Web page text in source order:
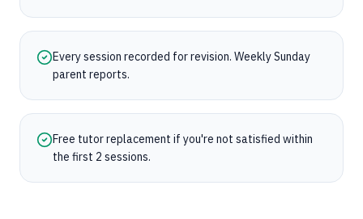
Every session recorded for revision. Weekly Sunday
parent reports.
Free tutor replacement if you're not satisfied within
the first 2 sessions.